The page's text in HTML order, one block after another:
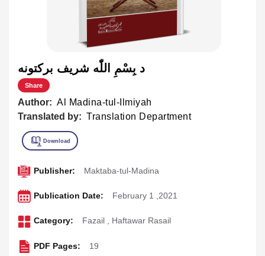
د بِسْمِ اللّٰه شريف برکتونه
Share
Author: Al Madina-tul-Ilmiyah
Translated by: Translation Department
Publisher: Maktaba-tul-Madina
Publication Date: February 1 ,2021
Category: Fazail , Haftawar Rasail
PDF Pages: 19